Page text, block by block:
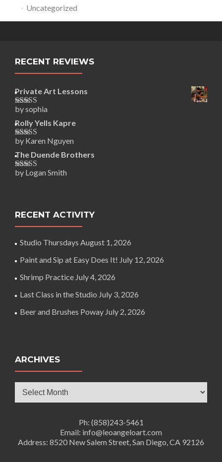
Uncategorized
RECENT REVIEWS
Private Art Lessons
Rated5out
of 5
by sophia
Rolly Yells Kapre
Rated5out
of 5
by Karen Nguyen
The Duende Brothers
Rated5out
by Logan Smith
RECENT ACTIVITY
Studio Thursdays August 1, 2026
Paint and Sip at Easy Does It! July 12, 2026
Shrimp Practice July 4, 2026
Last Class in the Studio July 3, 2026
Beer and Brushes Poway July 2, 2026
ARCHIVES
Archives
Ph: (858)243-5461
Email: info@leoangeloart.com
Address: 8520 New Salem Street, San Diego, CA 92126